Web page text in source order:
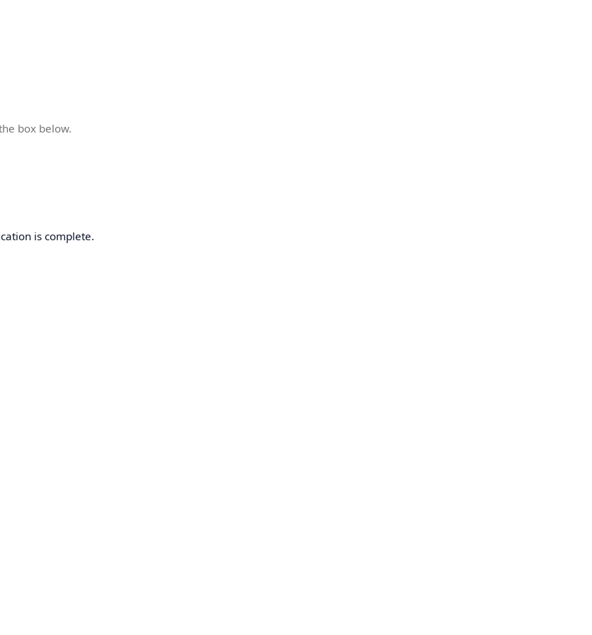
box below.
is complete.